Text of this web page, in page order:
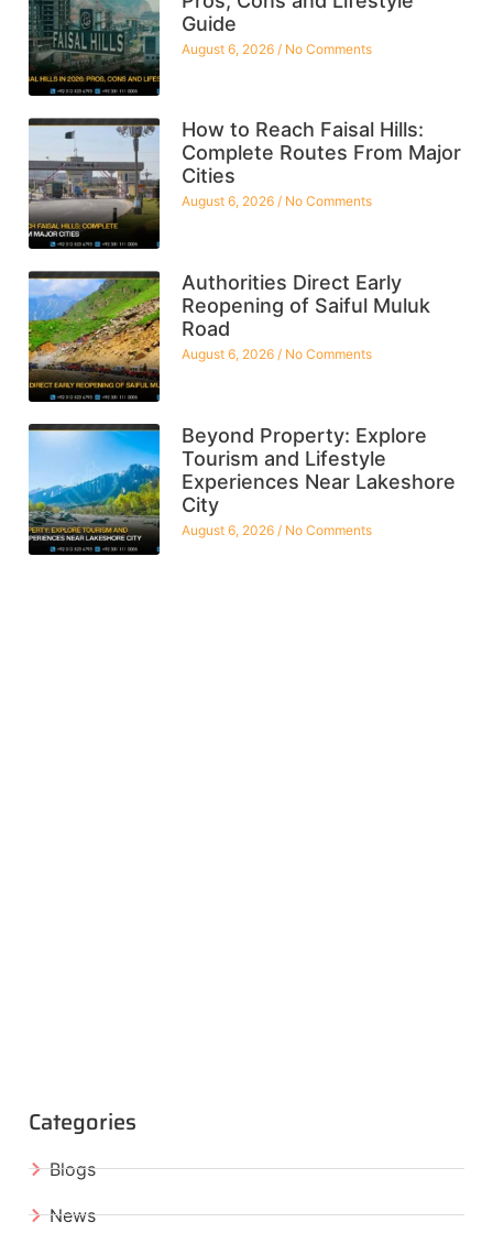
Guide
August 6, 2026 No Comments
How to Reach Faisal Hills:
Complete Routes From Major
Cities
August 6, 2026 No Comments
Authorities Direct Early
Reopening of Saiful Muluk
Road
August 6, 2026 No Comments
Beyond Property: Explore
Tourism and Lifestyle
Experiences Near Lakeshore
City
August 6, 2026 No Comments
Categories
Blogs
News